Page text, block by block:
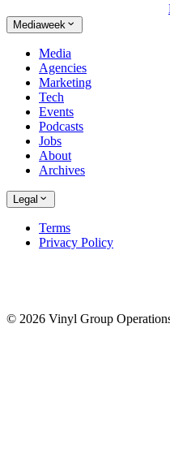
Mediaweek
Media
Agencies
Marketing
Tech
Events
Podcasts
Jobs
About
Archives
Legal
Terms
Privacy Policy
© 2026 Vinyl Group